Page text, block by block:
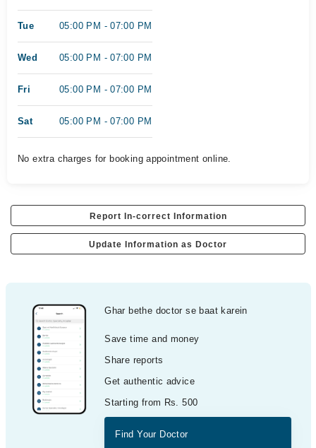
Tue 05:00 PM - 07:00 PM
Wed 05:00 PM - 07:00 PM
Fri 05:00 PM - 07:00 PM
Sat 05:00 PM - 07:00 PM
No extra charges for booking appointment online.
Report In-correct Information
Update Information as Doctor
Ghar bethe doctor se baat karein
Save time and money
Share reports
Get authentic advice
Starting from Rs. 500
Find Your Doctor